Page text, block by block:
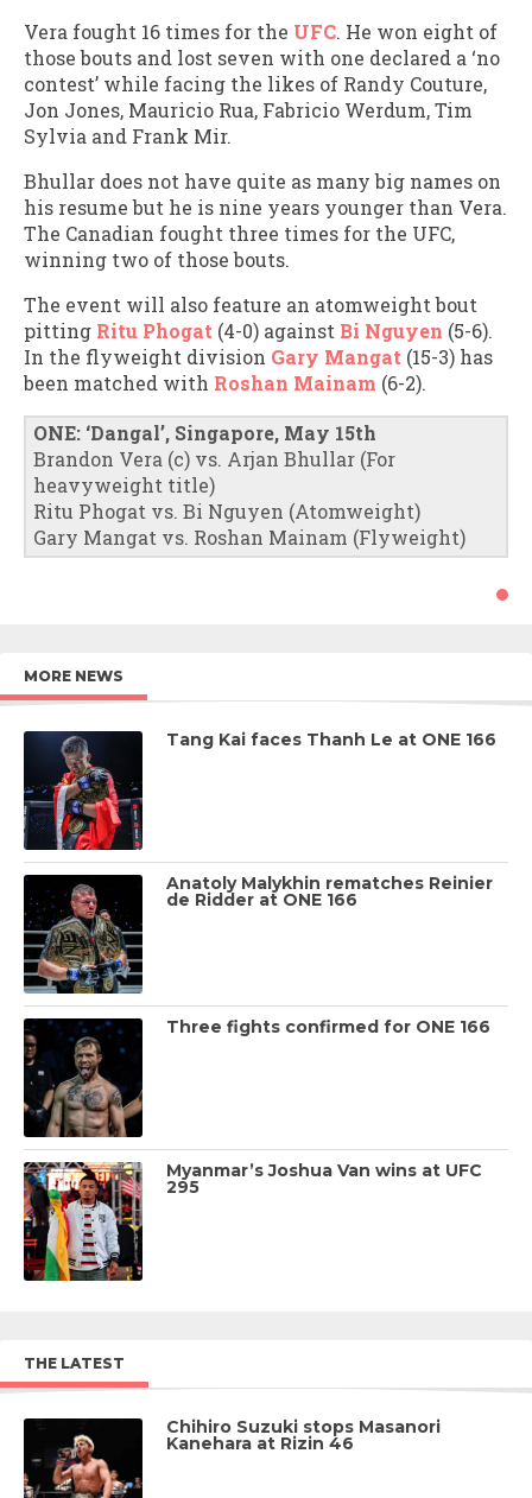
Vera fought 16 times for the UFC. He won eight of
those bouts and lost seven with one declared a ‘no
contest’ while facing the likes of Randy Couture,
Jon Jones, Mauricio Rua, Fabricio Werdum, Tim
Sylvia and Frank Mir.
Bhullar does not have quite as many big names on
his resume but he is nine years younger than Vera.
The Canadian fought three times for the UFC,
winning two of those bouts.
The event will also feature an atomweight bout
pitting Ritu Phogat (4-0) against Bi Nguyen (5-6).
In the flyweight division Gary Mangat (15-3) has
been matched with Roshan Mainam (6-2).
ONE: ‘Dangal’, Singapore, May 15th
Brandon Vera (c) vs. Arjan Bhullar (For
heavyweight title)
Ritu Phogat vs. Bi Nguyen (Atomweight)
Gary Mangat vs. Roshan Mainam (Flyweight)
MORE NEWS
Tang Kai faces Thanh Le at ONE 166
Anatoly Malykhin rematches Reinier
de Ridder at ONE 166
Three fights confirmed for ONE 166
Myanmar’s Joshua Van wins at UFC
295
THE LATEST
Chihiro Suzuki stops Masanori
Kanehara at Rizin 46